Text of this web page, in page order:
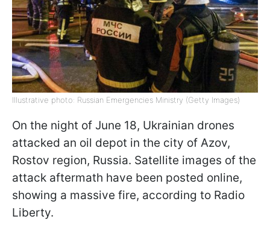
Illustrative photo: Russian Emergencies Ministry (Getty Images)
On the night of June 18, Ukrainian drones
attacked an oil depot in the city of Azov,
Rostov region, Russia. Satellite images of the
attack aftermath have been posted online,
showing a massive fire, according to Radio
Liberty.